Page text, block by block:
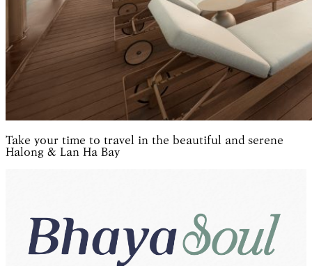
Take your time to travel in the beautiful and serene
Halong & Lan Ha Bay